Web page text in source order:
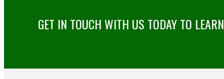
GET IN TOUCH WITH US TODAY TO